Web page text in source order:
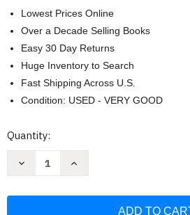
Lowest Prices Online
Over a Decade Selling Books
Easy 30 Day Returns
Huge Inventory to Search
Fast Shipping Across U.S.
Condition: USED - VERY GOOD
Current
Quantity:
Decrease
Increase